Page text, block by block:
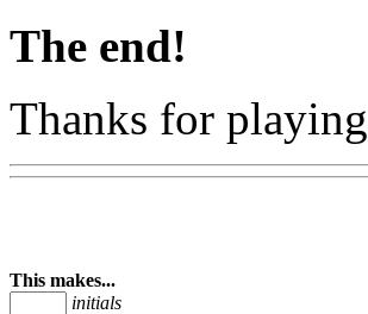
The end!
Thanks for
This makes...
initials